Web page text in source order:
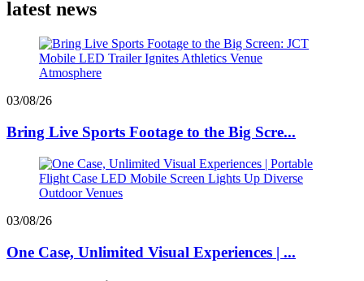
latest news
03/08/26
Bring Live Sports Footage to the Big Scre...
03/08/26
One Case, Unlimited Visual Experiences | ...